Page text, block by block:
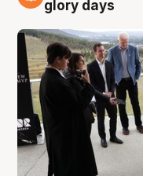
glory days